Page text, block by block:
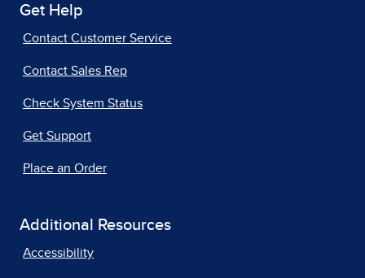
Get Help
Contact Customer Service
Contact Sales Rep
Check System Status
Get Support
Place an Order
Additional Resources
Accessibility